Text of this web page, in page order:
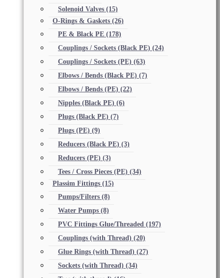
Solenoid Valves (15)
O-Rings & Gaskets (26)
PE & Black PE (178)
Couplings / Sockets (Black PE) (24)
Couplings / Sockets (PE) (63)
Elbows / Bends (Black PE) (7)
Elbows / Bends (PE) (22)
Nipples (Black PE) (6)
Plugs (Black PE) (7)
Plugs (PE) (9)
Reducers (Black PE) (3)
Reducers (PE) (3)
Tees / Cross Pieces (PE) (34)
Plassim Fittings (15)
Pumps/Filters (8)
Water Pumps (8)
PVC Fittings Glue/Threaded (197)
Couplings (with Thread) (20)
Glue Rings (with Thread) (27)
Sockets (with Thread) (34)